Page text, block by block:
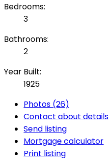
Bedrooms:
3
Bathrooms:
2
Year Built:
1925
Photos (26)
Contact about details
Send listing
Mortgage calculator
Print listing